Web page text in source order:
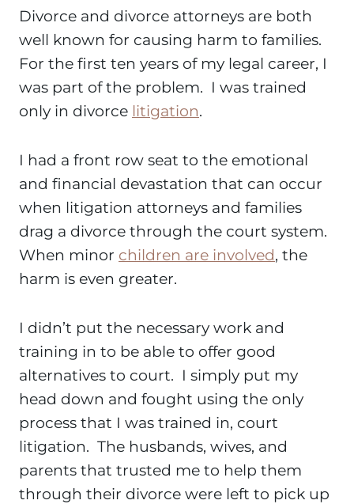
Divorce and divorce attorneys are both
well known for causing harm to families.
For the first ten years of my legal career, I
was part of the problem. I was trained
only in divorce litigation.
I had a front row seat to the emotional
and financial devastation that can occur
when litigation attorneys and families
drag a divorce through the court system.
When minor children are involved, the
harm is even greater.
I didn’t put the necessary work and
training in to be able to offer good
alternatives to court. I simply put my
head down and fought using the only
process that I was trained in, court
litigation. The husbands, wives, and
parents that trusted me to help them
through their divorce were left to pick up